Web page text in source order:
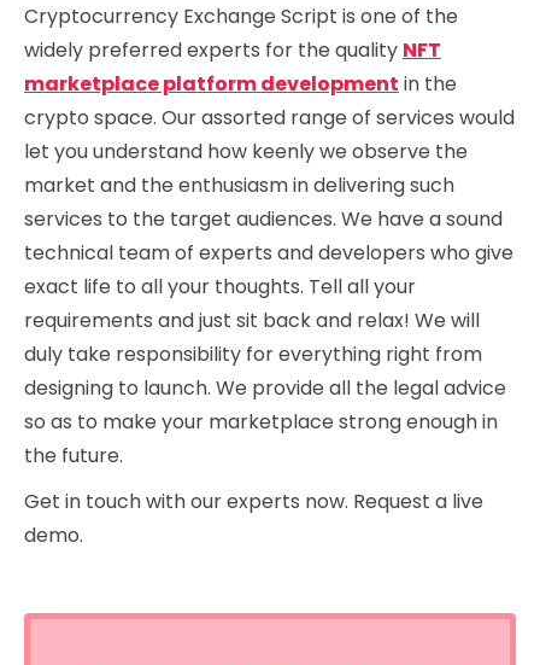
Cryptocurrency Exchange Script is one of the
widely preferred experts for the quality NFT
marketplace platform development in the
crypto space. Our assorted range of services would
let you understand how keenly we observe the
market and the enthusiasm in delivering such
services to the target audiences. We have a sound
technical team of experts and developers who give
exact life to all your thoughts. Tell all your
requirements and just sit back and relax! We will
duly take responsibility for everything right from
designing to launch. We provide all the legal advice
so as to make your marketplace strong enough in
the future.
Get in touch with our experts now. Request a live
demo.